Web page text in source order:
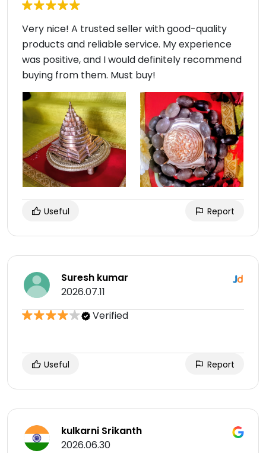
Very nice! A trusted seller with good-quality
products and reliable service. My experience
was positive, and I would definitely recommend
buying from them. Must buy!
Useful Report
Suresh kumar
2026.07.11
Verified
Useful Report
kulkarni Srikanth
2026.06.30